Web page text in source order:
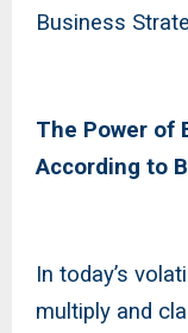
Business
The Power of
According to
In today’s
multiply and